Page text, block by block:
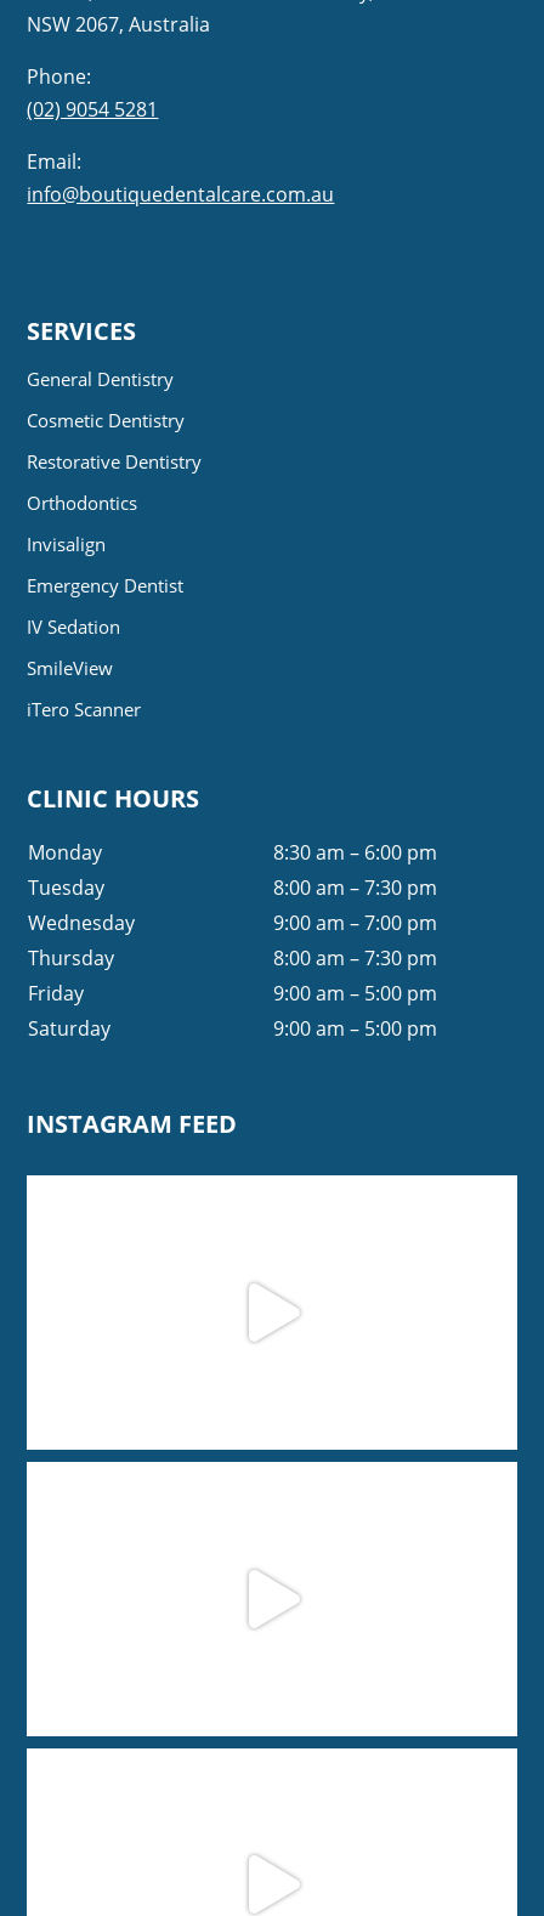
NSW 2067, Australia
Phone:
(02) 9054 5281
Email:
info@boutiquedentalcare.com.au
SERVICES
General Dentistry
Cosmetic Dentistry
Restorative Dentistry
Orthodontics
Invisalign
Emergency Dentist
IV Sedation
SmileView
iTero Scanner
CLINIC HOURS
Monday
8:30 am – 6:00 pm
Tuesday
8:00 am – 7:30 pm
Wednesday
9:00 am – 7:00 pm
Thursday
8:00 am – 7:30 pm
Friday
9:00 am – 5:00 pm
Saturday
9:00 am – 5:00 pm
INSTAGRAM FEED